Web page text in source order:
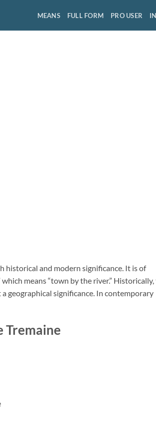
MEANS FULL FORM PRO USER
historical and modern significance. It is of
means “town by the river.”
geographical significance. In contemporary
Tremaine